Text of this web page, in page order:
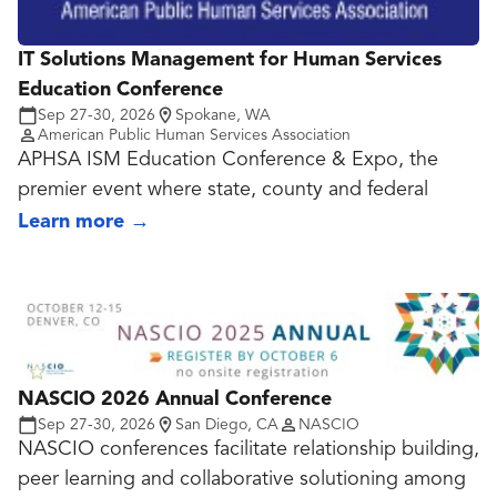
IT Solutions Management for Human Services
Education Conference
Sep 27-30, 2026
Spokane, WA
American Public Human Services Association
APHSA ISM Education Conference & Expo, the
premier event where state, county and federal
human services technology leaders come together
annual conference offers valuable opportunities to
connect with peers, discover emerging
technologies and learn from industry experts
shaping the future of human services.
Agenda Highlights
Keynotes and thought leadership sessions focused
on the future of human services technology.
Learn more →
NASCIO 2026 Annual Conference
Sep 27-30, 2026 San Diego, CA NASCIO
NASCIO conferences facilitate relationship building,
peer learning and collaborative solutioning among